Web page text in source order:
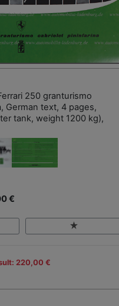
250 granturismo
German text, 4 pages,
tank, weight 1200 kg),
€
220,00 €